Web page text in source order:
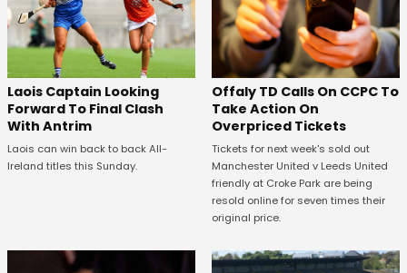
Laois Captain Looking
Forward To Final Clash
With Antrim
Laois can win back to back All-
Ireland titles this Sunday.
Offaly TD Calls On CCPC To
Take Action On
Overpriced Tickets
Tickets for next week's sold out
Manchester United v Leeds United
friendly at Croke Park are being
resold online for seven times their
original price.